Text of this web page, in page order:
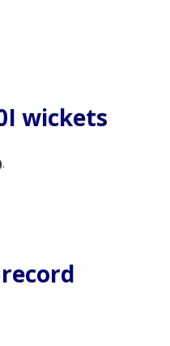
wickets
.